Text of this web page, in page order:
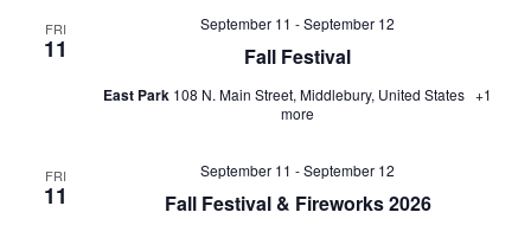
FRI
11 Fall Festival
September 11 -September 12
East Park 108 N. Main Street, Middlebury, United States +1
more
FRI
11 Fall Festival & Fireworks 2026
September 11 -September 12